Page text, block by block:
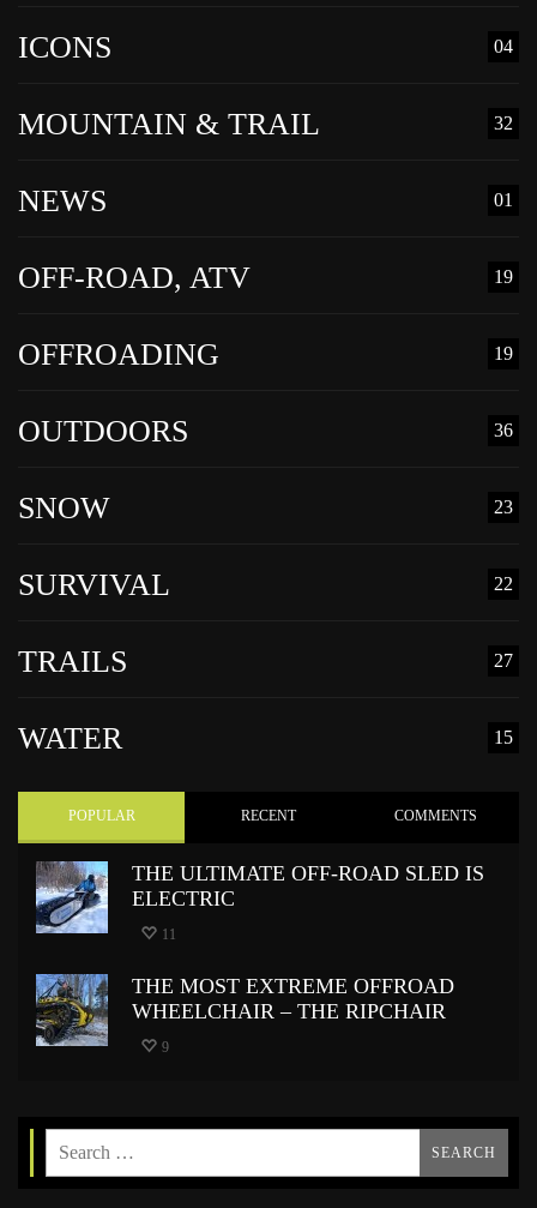
ICONS 04
MOUNTAIN & TRAIL 32
NEWS 01
OFF-ROAD, ATV 19
OFFROADING 19
OUTDOORS 36
SNOW 23
SURVIVAL 22
TRAILS 27
WATER 15
POPULAR RECENT COMMENTS
THE ULTIMATE OFF-ROAD SLED IS
ELECTRIC
11
THE MOST EXTREME OFFROAD
WHEELCHAIR – THE RIPCHAIR
9